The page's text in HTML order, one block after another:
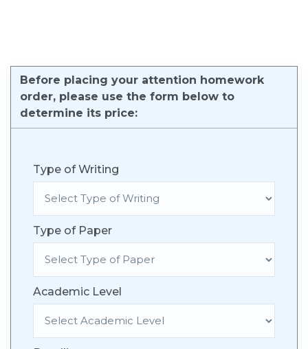
Before placing your attention homework
order, please use the form below to
determine its price:
Type of Writing
Type of Paper
Academic Level